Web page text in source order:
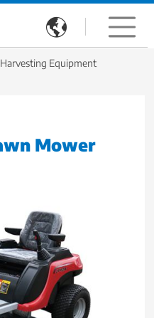

Harvesting Equipment
Mower